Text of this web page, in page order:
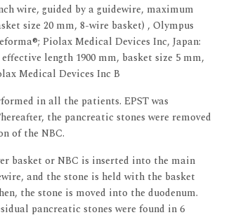
wire, guided by a guidewire, maximum
size 20 mm, 8-wire basket) , Olympus
Piolax Medical Devices Inc, Japan:
length 1900 mm, basket size 5 mm,
Medical Devices Inc B
in all the patients. EPST was
the pancreatic stones were removed
of the NBC.
basket or NBC is inserted into the main
and the stone is held with the basket
the stone is moved into the duodenum.
pancreatic stones were found in 6